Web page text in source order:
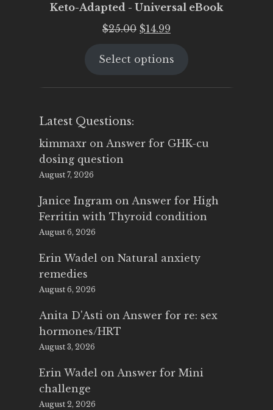
Keto-Adapted - Universal eBook
$25.00 Original
was:
$14.99
is:
Select options
Latest Questions:
kimmaxr on Answer for GHK-cu
dosing question
August 7, 2026
Janice Ingram on Answer for High
Ferritin with Thyroid condition
August 6, 2026
Erin Wadel on Natural anxiety
remedies
August 6, 2026
Anita D'Asti on Answer for re: sex
hormones/HRT
August 3, 2026
Erin Wadel on Answer for Mini
challenge
August 2, 2026